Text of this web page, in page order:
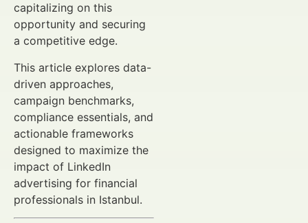
capitalizing on this
opportunity and securing
a competitive edge.
This article explores data-
driven approaches,
campaign benchmarks,
compliance essentials, and
actionable frameworks
designed to maximize the
impact of LinkedIn
advertising for financial
professionals in Istanbul.